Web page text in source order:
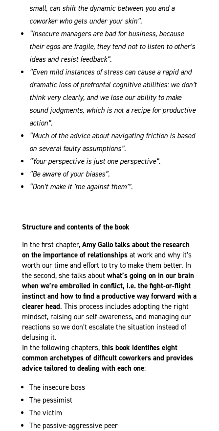
small, can shift the dynamic between you and a
coworker who gets under your skin”.
“Insecure managers are bad for business, because
their egos are fragile, they tend not to listen to other’s
ideas and resist feedback”.
“Even mild instances of stress can cause a rapid and
dramatic loss of prefrontal cognitive abilities: we don’t
think very clearly, and we lose our ability to make
sound judgments, which is not a recipe for productive
action”.
“Much of the advice about navigating friction is based
on several faulty assumptions”.
“Your perspective is just one perspective”.
“Be aware of your biases”.
“Don’t make it ‘me against them’”.
Structure and contents of the book
In the first chapter, Amy Gallo talks about the research
on the importance of relationshipsat work and why it’s
worth our time and effort to try to make them better. In
the second, she talks about what’s going on in our brain
when we’re embroiled in conflict, i.e. the fight-or-flight
instinct and how to find a productive way forward with a
clearer head. This process includes adopting the right
mindset, raising our self-awareness, and managing our
reactions so we don’t escalate the situation instead of
defusing it.
In the following chapters, this book identifies eight
common archetypes of difficult coworkers and provides
advice tailored to dealing with each one:
The insecure boss
The pessimist
The victim
The passive-aggressive peer